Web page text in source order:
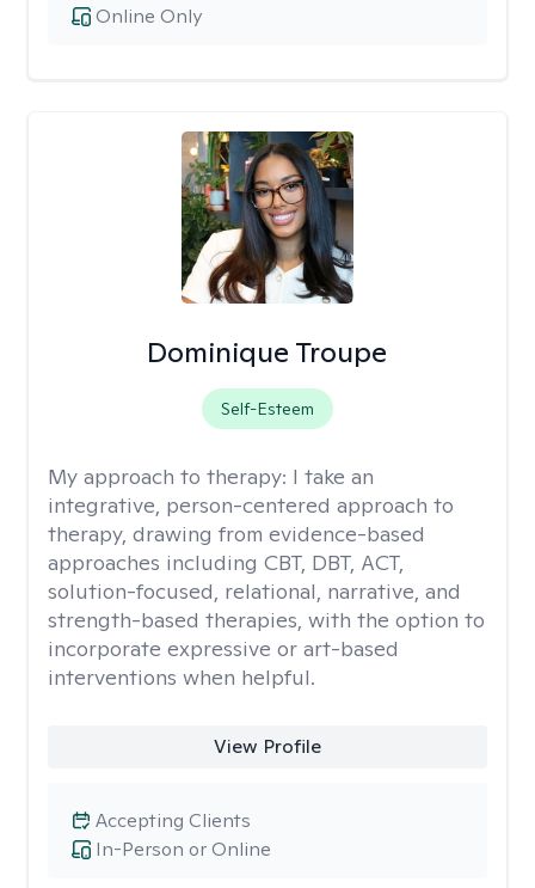
Online Only
Dominique Troupe
Self-Esteem
My approach to therapy: I take an
integrative, person-centered approach to
therapy, drawing from evidence-based
approaches including CBT, DBT, ACT,
solution-focused, relational, narrative, and
strength-based therapies, with the option to
incorporate expressive or art-based
interventions when helpful.
View Profile
In-Person or Online
Accepting Clients